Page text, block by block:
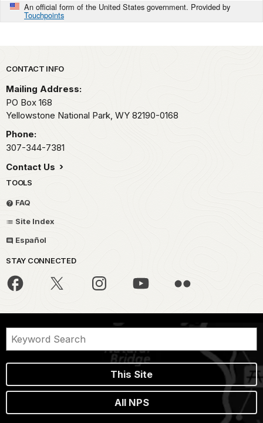
An official form of the United States government. Provided by
Touchpoints
Park footer
CONTACT INFO
Mailing Address:
PO Box 168
Yellowstone National Park, WY 82190-0168
Phone:
307-344-7381
Contact Us
TOOLS
FAQ
Site Index
Español
STAY CONNECTED
This Site
All NPS